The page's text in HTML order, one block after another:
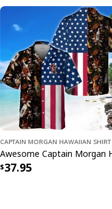
Captain Morgan Hawaiian Shirt
37.95